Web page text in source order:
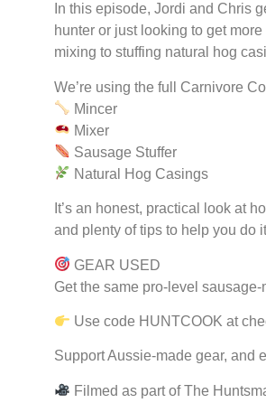
In this episode, Jordi and Chris
hunter or just looking to get
mixing to stuffing natural hog
We’re using the full Carnivore
Mincer
Mixer
Sausage Stuffer
Natural Hog Casings
It’s an honest, practical look at
and plenty of tips to help you do
GEAR USED
Get the same pro-level
Use code HUNTCOOK at
Support Aussie-made gear, and
Filmed as part of The